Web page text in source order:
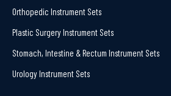
Orthopedic Instrument Sets
Plastic Surgery Instrument Sets
Stomach, Intestine & Rectum Instrument Sets
Urology Instrument Sets